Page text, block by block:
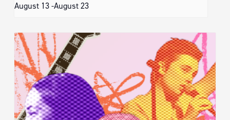
August 13-August 23